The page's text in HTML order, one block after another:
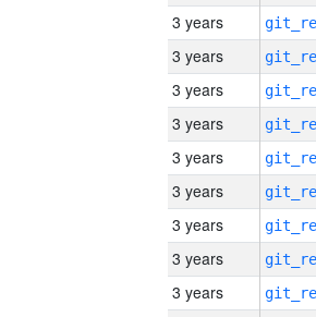
3 years
3 years
3 years
3 years
3 years
3 years
3 years
3 years
3 years